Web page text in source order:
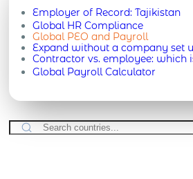
Employer of Record:Tajikistan
Global HR Compliance
Global PEO and Payroll
Expand without a company set
Contractor vs. employee: which
Global Payroll Calculator